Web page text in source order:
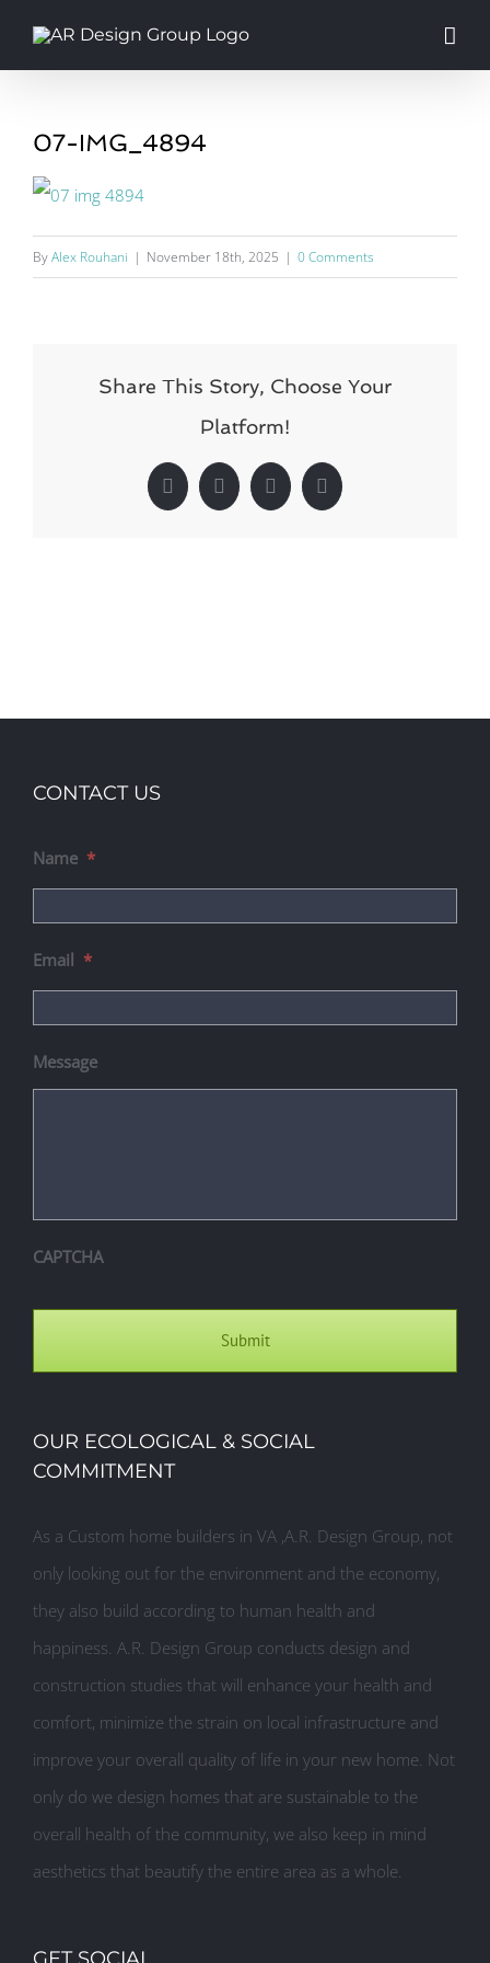
07-IMG_4894
ByAlex Rouhani | November 18th, 2025 | 0 Comments
Share This Story, Choose Your
Platform!
Facebook
X LinkedInPinterest
CONTACT US
Name *
Email *
Message
CAPTCHA
OUR ECOLOGICAL & SOCIAL
COMMITMENT
As a Custom home builders in VA ,A.R. Design Group, not
only looking out for the environment and the economy,
they also build according to human health and
happiness. A.R. Design Group conducts design and
construction studies that will enhance your health and
comfort, minimize the strain on local infrastructure and
improve your overall quality of life in your new home. Not
only do we design homes that are sustainable to the
overall health of the community, we also keep in mind
aesthetics that beautify the entire area as a whole.
GET SOCIAL